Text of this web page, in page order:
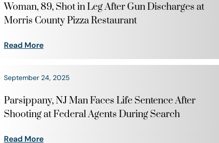
Woman, 89, Shot in Leg After Gun Discharges at
Morris County Pizza Restaurant
Read More
September 24, 2025
Parsippany, NJ Man Faces Life Sentence After
Shooting at Federal Agents During Search
Read More